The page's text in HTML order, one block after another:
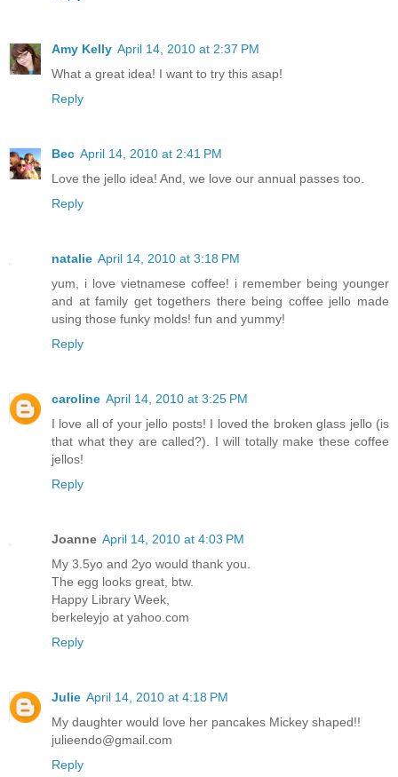
Amy Kelly April 14, 2010 at 2:37 PM
What a great idea! I want to try this asap!
Reply
Bec April 14, 2010 at 2:41 PM
Love the jello idea! And, we love our annual passes too.
Reply
natalie April 14, 2010 at 3:18 PM
yum, i love vietnamese coffee! i remember being younger
and at family get togethers there being coffee jello made
using those funky molds! fun and yummy!
Reply
caroline April 14, 2010 at 3:25 PM
I love all of your jello posts! I loved the broken glass jello (is
that what they are called?). I will totally make these coffee
jellos!
Reply
Joanne April 14, 2010 at 4:03 PM
My 3.5yo and 2yo would thank you.
The egg looks great, btw.
Happy Library Week,
berkeleyjo at yahoo.com
Reply
Julie April 14, 2010 at 4:18 PM
My daughter would love her pancakes Mickey shaped!!
julieendo@gmail.com
Reply